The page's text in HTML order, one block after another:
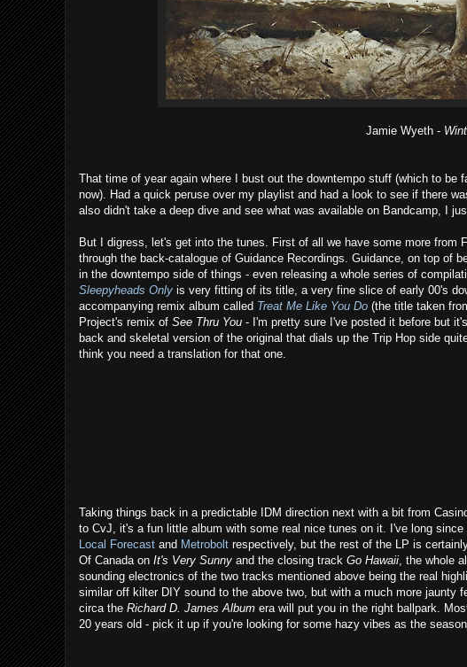
Jamie Wyeth -
That time of year again where I bust out the downtempo stuff (which to be
now). Had a quick peruse over my playlist and had a look to see if there
also didn't take a deep dive and see what was available on Bandcamp, I
But I digress, let's get into the tunes. First of all we have some more
through the back-catalogue of Guidance Recordings. Guidance, on top of
in the downtempo side of things - even releasing a whole series of
Sleepyheads Only is very fitting of its title, a very fine slice of early 00's
accompanying remix album called Treat Me Like You Do (the title taken
Project's remix of See Thru You - I'm pretty sure I've posted it before but
back and skeletal version of the original that dials up the Trip Hop side
think you need a translation for that one.
Taking things back in a predictable IDM direction next with a bit from
to CvJ, it's a fun little album with some real nice tunes on it. I've long
Local Forecast and Metrobolt respectively, but the rest of the LP is
Of Canada on It's Very Sunny and the closing track Go Hawaii, the whole
sounding electronics of the two tracks mentioned above being the real
similar off kilter DIY sound to the above two, but with a much more jaunty
circa the Richard D. James Album era will put you in the right ballpark.
20 years old - pick it up if you're looking for some hazy vibes as the